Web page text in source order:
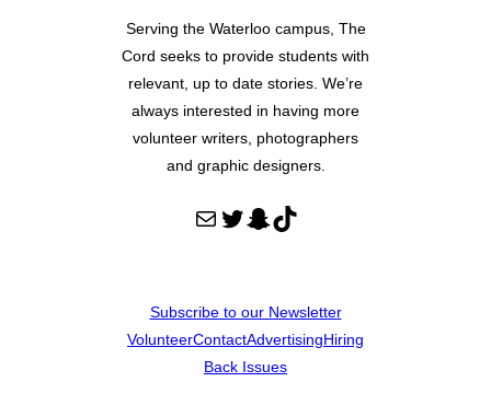
Serving the Waterloo campus, The
Cord seeks to provide students with
relevant, up to date stories. We’re
always interested in having more
volunteer writers, photographers
and graphic designers.
Mail Twitter Snapchat TikTok
Subscribe to our Newsletter
VolunteerContactAdvertisingHiring
Back Issues